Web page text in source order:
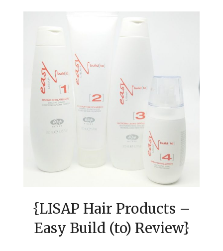
{LISAP Hair Products –
Easy Build (to) Review}